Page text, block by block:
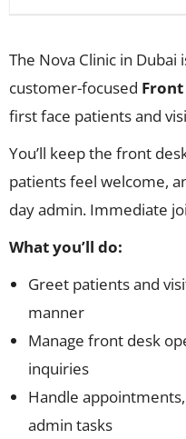
The Nova Clinic in
customer-focused
first face patients and
You’ll keep the front
patients feel welcome,
day admin. Immediate
What you’ll do:
Greet patients and
manner
Manage front desk
inquiries
Handle
admin tasks